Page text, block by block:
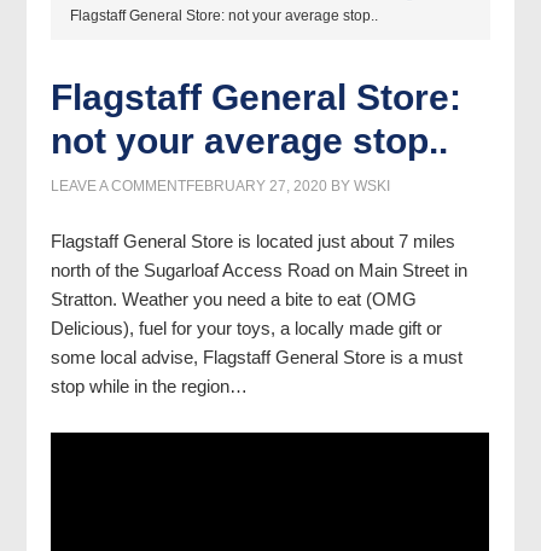
Flagstaff General Store: not your average stop..
Flagstaff General Store:
not your average stop..
FEBRUARY 27, 2020 BYWSKI
LEAVE A COMMENT
Flagstaff General Store is located just about 7 miles
north of the Sugarloaf Access Road on Main Street in
Stratton. Weather you need a bite to eat (OMG
Delicious), fuel for your toys, a locally made gift or
some local advise, Flagstaff General Store is a must
stop while in the region…